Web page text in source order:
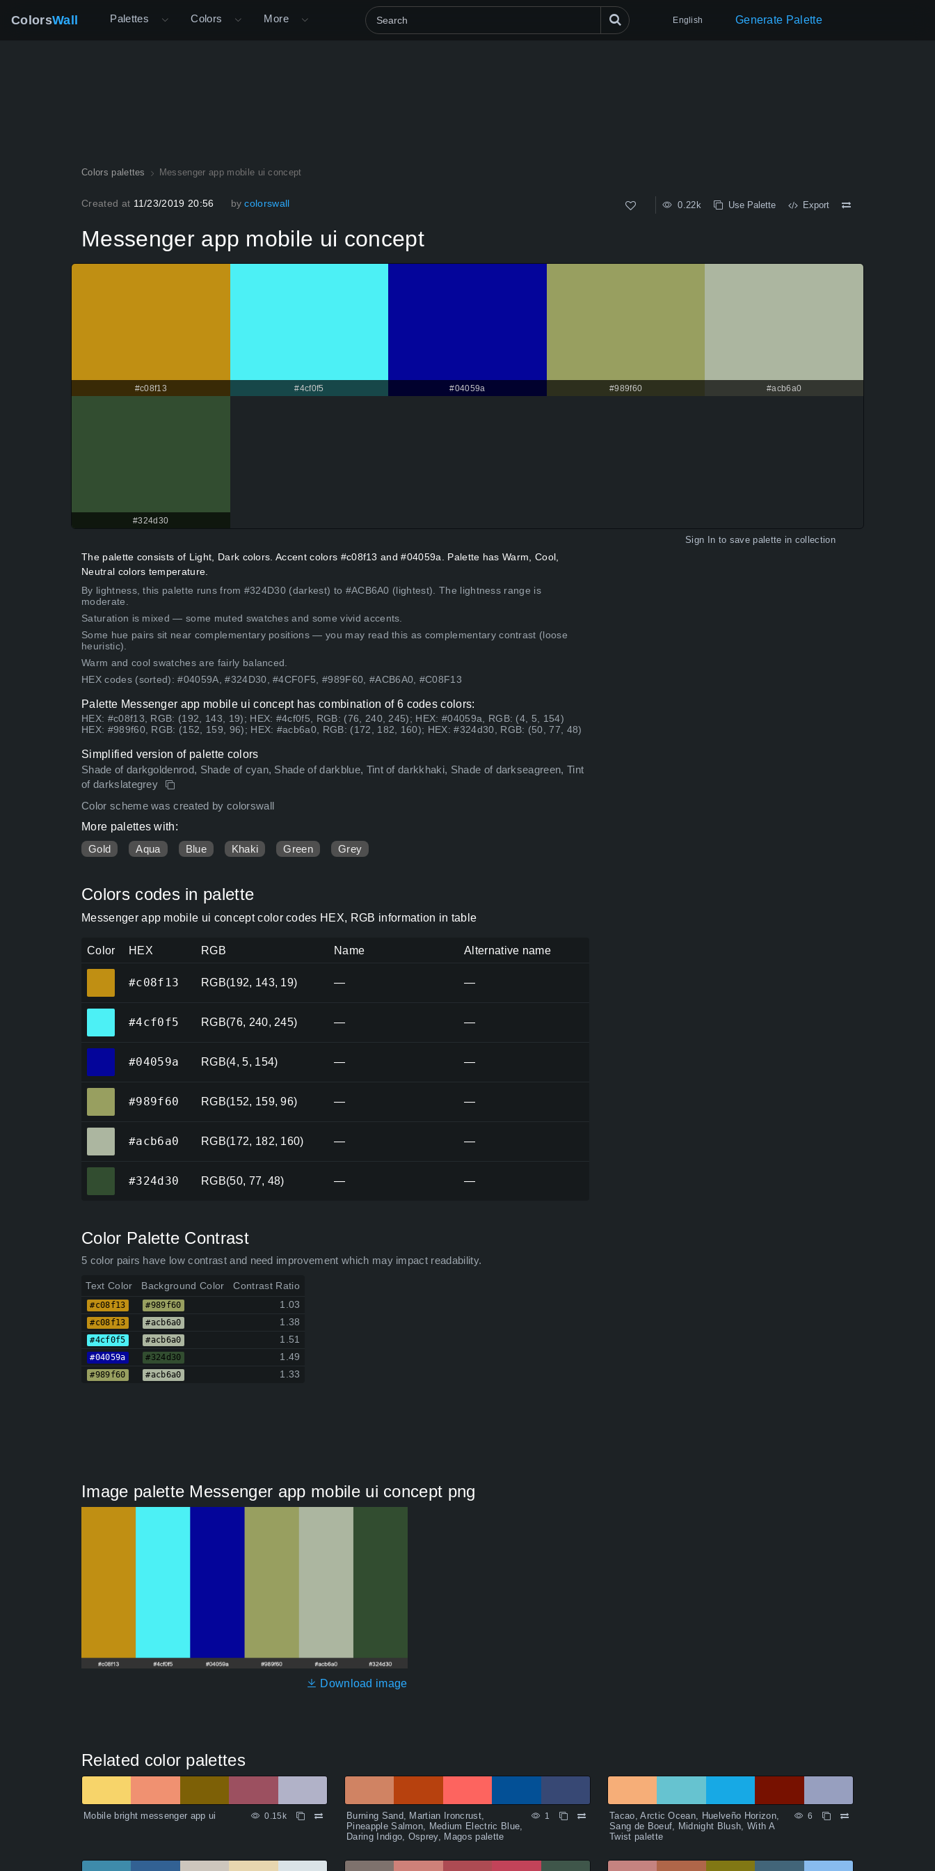
ColorsWall Palettes Colors More English Generate Palette
Colors palettes Messenger app mobile ui concept
Created at 11/23/2019 20:56 by colorswall 0.22k Use Palette Export
Messenger app mobile ui concept
#c08f13 #4cf0f5 #04059a #989f60 #acb6a0
#324d30
Sign In to save palette in collection
The palette consists of Light, Dark colors. Accent colors #c08f13 and #04059a. Palette has Warm, Cool,
Neutral colors temperature.
By lightness, this palette runs from #324D30 (darkest) to #ACB6A0 (lightest). The lightness range is
moderate.
Saturation is mixed — some muted swatches and some vivid accents.
Some hue pairs sit near complementary positions — you may read this as complementary contrast (loose
heuristic).
Warm and cool swatches are fairly balanced.
HEX codes (sorted): #04059A, #324D30, #4CF0F5, #989F60, #ACB6A0, #C08F13
Palette Messenger app mobile ui concept has combination of 6 codes colors:
HEX: #c08f13, RGB: (192, 143, 19); HEX: #4cf0f5, RGB: (76, 240, 245); HEX: #04059a, RGB: (4, 5, 154)
HEX: #989f60, RGB: (152, 159, 96); HEX: #acb6a0, RGB: (172, 182, 160); HEX: #324d30, RGB: (50, 77, 48)
Simplified version of palette colors
Shade of darkgoldenrod, Shade of cyan, Shade of darkblue, Tint of darkkhaki, Shade of darkseagreen, Tint
of darkslategrey
Color scheme was created by colorswall
More palettes with:
Gold
Aqua Blue Khaki Green Grey
Colors codes in palette
Messenger app mobile ui concept color codes HEX, RGB information in table
Color HEX RGB Name Alternative name
#c08f13 RGB(192, 143, 19) — —
#4cf0f5 RGB(76, 240, 245) — —
#04059a RGB(4, 5, 154) — —
#989f60 RGB(152, 159, 96) — —
#acb6a0 RGB(172, 182, 160) — —
#324d30 RGB(50, 77, 48) — —
Color Palette Contrast
5 color pairs have low contrast and need improvement which may impact readability.
Text Color Background Color Contrast Ratio
#c08f13 #989f60 1.03
#c08f13 #acb6a0 1.38
#4cf0f5 #acb6a0 1.51
#04059a #324d30 1.49
#989f60 #acb6a0 1.33
Image palette Messenger app mobile ui concept png
Download image
Related color palettes
Mobile bright messenger app ui 0.15k
Burning Sand, Martian Ironcrust,
Pineapple Salmon, Medium Electric Blue,
Daring Indigo, Osprey, Magos palette
1
Tacao, Arctic Ocean, Huelveño Horizon,
Sang de Boeuf, Midnight Blush, With A
Twist palette
6